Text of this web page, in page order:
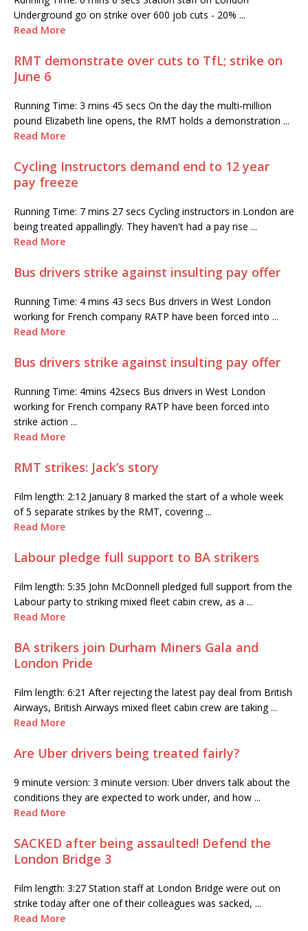
Underground go on strike over 600 job cuts - 20% ...
Read More
RMT demonstrate over cuts to TfL; strike on
June 6
Running Time: 3 mins 45 secs On the day the multi-million
pound Elizabeth line opens, the RMT holds a demonstration ...
Read More
Cycling Instructors demand end to 12 year
pay freeze
Running Time: 7 mins 27 secs Cycling instructors in London are
being treated appallingly. They haven't had a pay rise ...
Read More
Bus drivers strike against insulting pay offer
Running Time: 4 mins 43 secs Bus drivers in West London
working for French company RATP have been forced into ...
Read More
Bus drivers strike against insulting pay offer
Running Time: 4mins 42secs Bus drivers in West London
working for French company RATP have been forced into
strike action ...
Read More
RMT strikes: Jack’s story
Film length: 2:12 January 8 marked the start of a whole week
of 5 separate strikes by the RMT, covering ...
Read More
Labour pledge full support to BA strikers
Film length: 5:35 John McDonnell pledged full support from the
Labour party to striking mixed fleet cabin crew, as a ...
Read More
BA strikers join Durham Miners Gala and
London Pride
Film length: 6:21 After rejecting the latest pay deal from British
Airways, British Airways mixed fleet cabin crew are taking ...
Read More
Are Uber drivers being treated fairly?
9 minute version: 3 minute version: Uber drivers talk about the
conditions they are expected to work under, and how ...
Read More
SACKED after being assaulted! Defend the
London Bridge 3
Film length: 3:27 Station staff at London Bridge were out on
strike today after one of their colleagues was sacked, ...
Read More